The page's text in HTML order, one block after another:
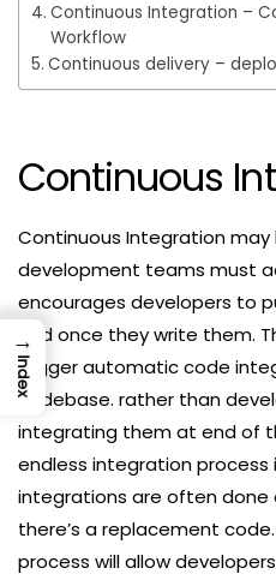
Continuous Integration –
Workflow
Continuous delivery –
Continuous
Continuous Integration
development teams must
encourages developers to
and once they write them.
trigger automatic code
codebase. rather than
integrating them at end of
endless integration process
integrations are often done
there’s a replacement
process will allow
→
Index